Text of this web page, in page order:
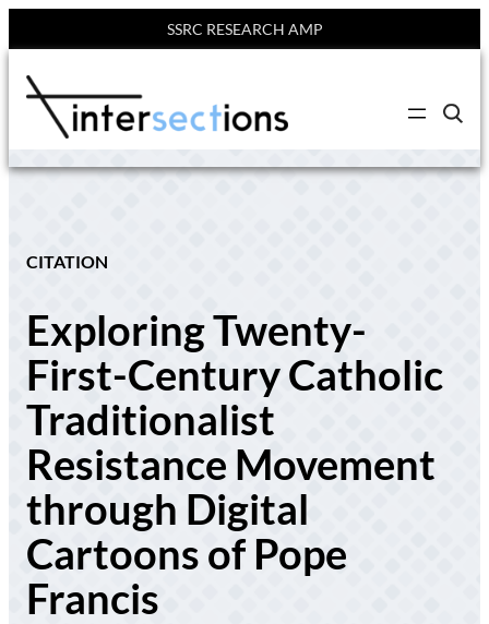
SSRC RESEARCH AMP
content
C
i
c
CITATION
Exploring Twenty-
First-Century Catholic
Traditionalist
Resistance Movement
through Digital
Cartoons of Pope
Francis